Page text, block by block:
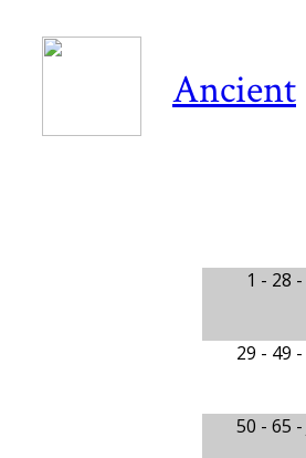
Ancient
1 - 28 -
29 - 49 -
50 - 65 -